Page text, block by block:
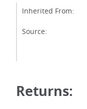
Inherited From:
Source:
Returns: